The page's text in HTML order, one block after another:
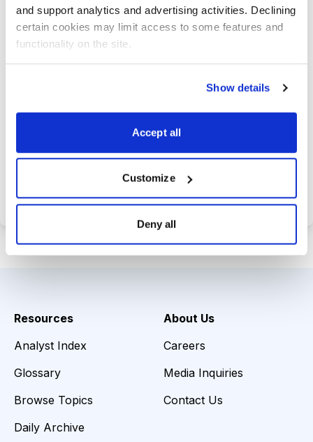
and support analytics and advertising activities. Declining
certain cookies may limit access to some features and
functionality on the site.
Show details
Accept all
Customize
Deny all
10 stocks screened by Cabot’s
proprietary system, then the best
handpicked for you.
Choose Your Plan
Secure payment • Cancel anytime
Resources
Analyst Index
Glossary
Browse Topics
Daily Archive
About Us
Careers
Media Inquiries
Contact Us